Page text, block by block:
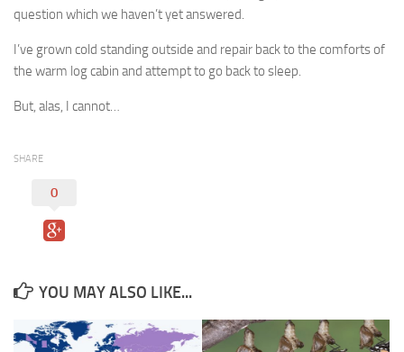
question which we haven’t yet answered.
I’ve grown cold standing outside and repair back to the comforts of
the warm log cabin and attempt to go back to sleep.
But, alas, I cannot…
SHARE
0
YOU MAY ALSO LIKE...